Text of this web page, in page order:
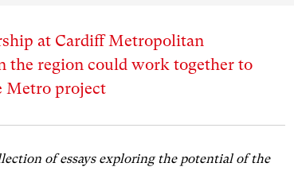
at Cardiff Metropolitan
the region could work together to
Metro project
of essays exploring the potential of the